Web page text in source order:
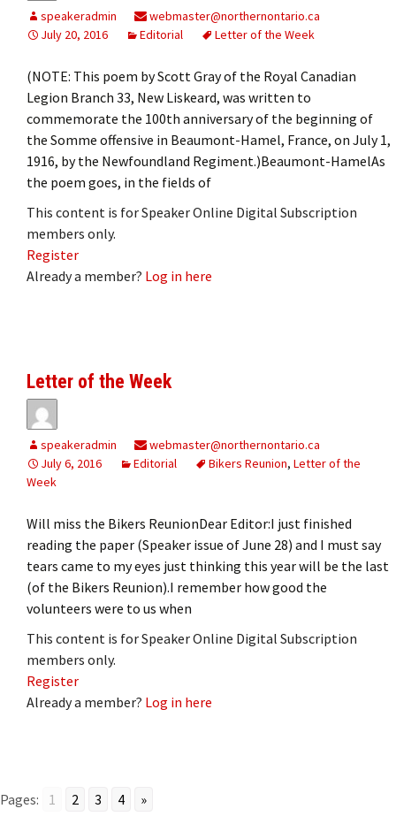
speakeradmin
webmaster@northernontario.ca
July 20, 2016
Editorial Letter of the Week
(NOTE: This poem by Scott Gray of the Royal Canadian
Legion Branch 33, New Liskeard, was written to
commemorate the 100th anniversary of the beginning of
the Somme offensive in Beaumont-Hamel, France, on July 1,
1916, by the Newfoundland Regiment.)Beaumont-HamelAs
the poem goes, in the fields of
This content is for Speaker Online Digital Subscription
members only.
Register
Already a member? Log in here
Letter of the Week
speakeradmin
webmaster@northernontario.ca
July 6, 2016
Editorial Bikers Reunion, Letter of the
Week
Will miss the Bikers ReunionDear Editor:I just finished
reading the paper (Speaker issue of June 28) and I must say
tears came to my eyes just thinking this year will be the last
(of the Bikers Reunion).I remember how good the
volunteers were to us when
This content is for Speaker Online Digital Subscription
members only.
Register
Already a member? Log in here
Pages: 1 2 3 4 »